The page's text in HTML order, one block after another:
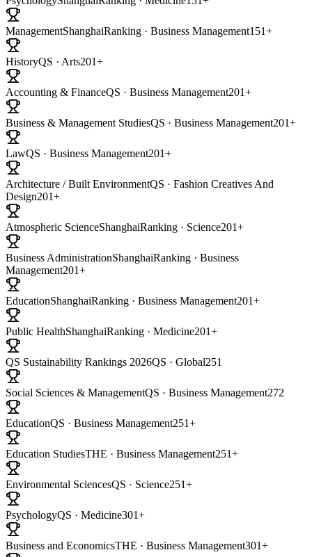
ManagementShanghaiRanking · Business Management151+
HistoryQS · Arts201+
Accounting & FinanceQS · Business Management201+
Business & Management StudiesQS · Business Management201+
LawQS · Business Management201+
Architecture / Built EnvironmentQS · Fashion Creatives And
Design201+
Atmospheric ScienceShanghaiRanking · Science201+
Business AdministrationShanghaiRanking · Business
Management201+
EducationShanghaiRanking · Business Management201+
Public HealthShanghaiRanking · Medicine201+
QS Sustainability Rankings 2026QS · Global251
Social Sciences & ManagementQS · Business Management272
EducationQS · Business Management251+
Education StudiesTHE · Business Management251+
Environmental SciencesQS · Science251+
PsychologyQS · Medicine301+
Business and EconomicsTHE · Business Management301+